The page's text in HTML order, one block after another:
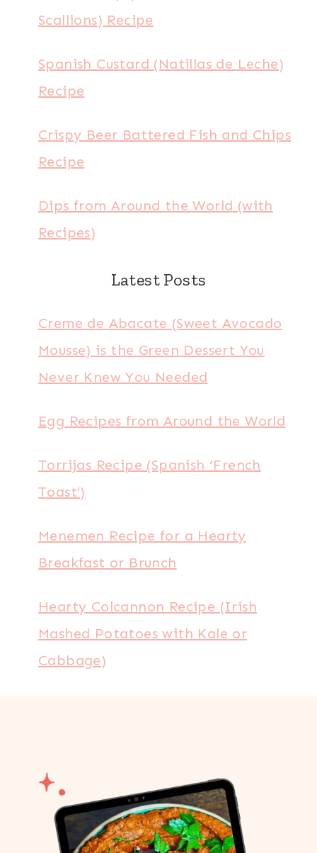
Scallions) Recipe
Spanish Custard (Natillas de Leche)
Recipe
Crispy Beer Battered Fish and Chips
Recipe
Dips from Around the World (with
Recipes)
Latest Posts
Creme de Abacate (Sweet Avocado
Mousse) is the Green Dessert You
Never Knew You Needed
Egg Recipes from Around the World
Torrijas Recipe (Spanish ‘French
Toast’)
Menemen Recipe for a Hearty
Breakfast or Brunch
Hearty Colcannon Recipe (Irish
Mashed Potatoes with Kale or
Cabbage)